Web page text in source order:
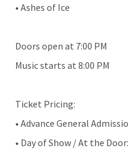
• Ashes of Ice
Doors open at 7:00 PM
Music starts at 8:00 PM
Ticket Pricing:
• Advance General
• Day of Show / At the